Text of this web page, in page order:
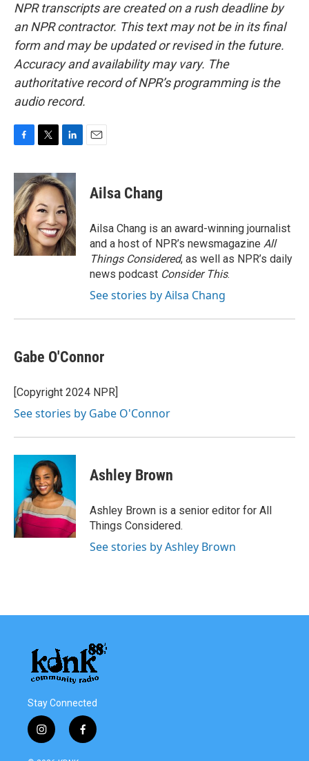
NPR transcripts are created on a rush deadline by
an NPR contractor. This text may not be in its final
form and may be updated or revised in the future.
Accuracy and availability may vary. The
authoritative record of NPR’s programming is the
audio record.
c
e
b
o
o
k
i
t
t
e
r
n
k
e
d
I
n
Ailsa Chang
Ailsa Chang is an award-winning journalist
and a host of NPR’s newsmagazine All
Things Considered, as well as NPR’s daily
news podcast Consider This.
See stories by Ailsa Chang
Gabe O'Connor
[Copyright 2024 NPR]
See stories by Gabe O'Connor
Ashley Brown
Ashley Brown is a senior editor for All
Things Considered.
See stories by Ashley Brown
Stay Connected
i
n
f
a